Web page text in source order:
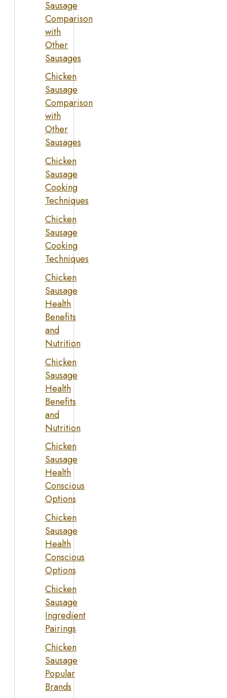
Sausage
Comparison
with
Other
Sausages
Chicken
Sausage
Comparison
with
Other
Sausages
Chicken
Sausage
Cooking
Techniques
Chicken
Sausage
Cooking
Techniques
Chicken
Sausage
Health
Benefits
and
Nutrition
Chicken
Sausage
Health
Benefits
and
Nutrition
Chicken
Sausage
Health
Conscious
Options
Chicken
Sausage
Health
Conscious
Options
Chicken
Sausage
Ingredient
Pairings
Chicken
Sausage
Popular
Brands